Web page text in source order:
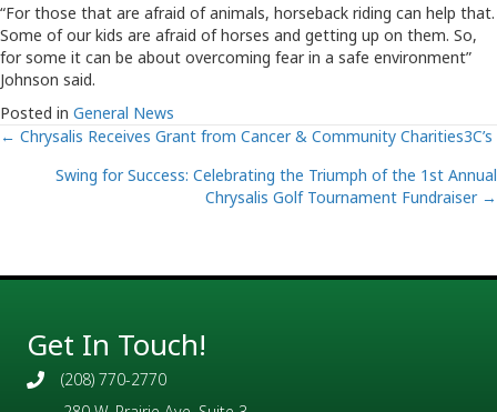
“For those that are afraid of animals, horseback riding can help that.
Some of our kids are afraid of horses and getting up on them. So,
for some it can be about overcoming fear in a safe environment”
Johnson said.
Posted in General News
Posts
navigation
← Chrysalis Receives Grant from Cancer & Community Charities3C’s
Swing for Success: Celebrating the Triumph of the 1st Annual
Chrysalis Golf Tournament Fundraiser →
Get In Touch!
(208) 770-2770